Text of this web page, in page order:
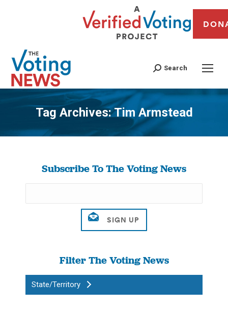
Search
Tag Archives:Tim Armstead
You are here:
Subscribe To The Voting News
Filter The Voting News
State/Territory